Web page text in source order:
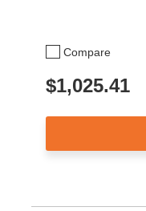
Compare
$1,025.41